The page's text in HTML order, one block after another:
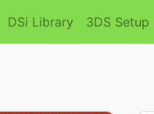
DSi Library 3DS Setup